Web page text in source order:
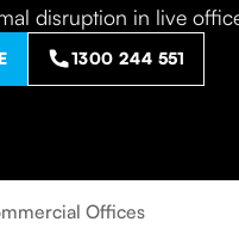
disruption in live
1300 244 551
Offices